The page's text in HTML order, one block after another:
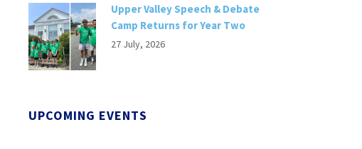
Upper Valley Speech & Debate
Camp Returns for Year Two
27 July, 2026
UPCOMING EVENTS